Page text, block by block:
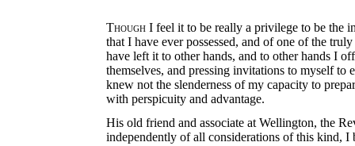
Though I feel it to be really a privilege to be the
that I have ever possessed, and of one of the
have left it to other hands, and to other hands I
themselves, and pressing invitations to myself
knew not the slenderness of my capacity to
with perspicuity and advantage.
His old friend and associate at Wellington, the
independently of all considerations of this kind,